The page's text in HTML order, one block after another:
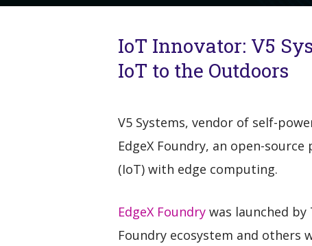
IoT Innovator: V5
IoT to the Outdoors
V5 Systems, vendor of self-
EdgeX Foundry, an open-
(IoT) with edge computing.
EdgeX Foundry was launched
Foundry ecosystem and others